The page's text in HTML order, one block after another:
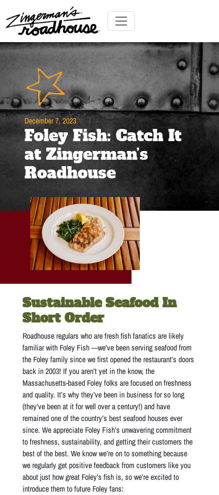
Content Skip
to
Toggle navigation
December 7, 2023
Foley Fish: Catch It
at Zingerman’s
Roadhouse
Sustainable Seafood In
Short Order
Roadhouse regulars who are fresh fish fanatics are likely
familiar with Foley Fish —we’ve been serving seafood from
the Foley family since we first opened the restaurant’s doors
back in 2003! If you aren’t yet in the know, the
Massachusetts-based Foley folks are focused on freshness
and quality. It’s why they’ve been in business for so long
(they’ve been at it for well over a century!) and have
remained one of the country’s best seafood houses ever
since. We appreciate Foley Fish’s unwavering commitment
to freshness, sustainability, and getting their customers the
best of the best. We know we’re on to something because
we regularly get positive feedback from customers like you
about just how great Foley’s fish is, so we’re excited to
introduce them to future Foley fans: